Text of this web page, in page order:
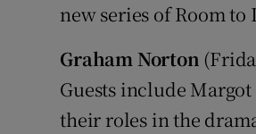
new series of Room
Graham Norton
Guests include
their roles in the